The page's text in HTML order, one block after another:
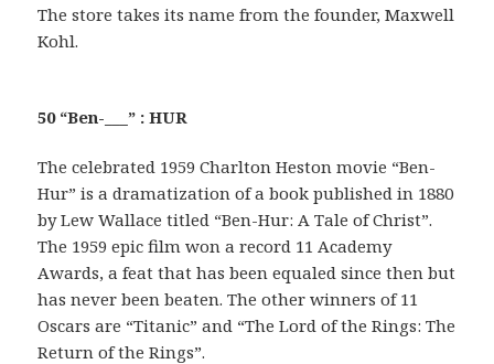
The store takes its name from the founder, Maxwell
Kohl.
50 “Ben-___” : HUR
The celebrated 1959 Charlton Heston movie “Ben-
Hur” is a dramatization of a book published in 1880
by Lew Wallace titled “Ben-Hur: A Tale of Christ”.
The 1959 epic film won a record 11 Academy
Awards, a feat that has been equaled since then but
has never been beaten. The other winners of 11
Oscars are “Titanic” and “The Lord of the Rings: The
Return of the Rings”.